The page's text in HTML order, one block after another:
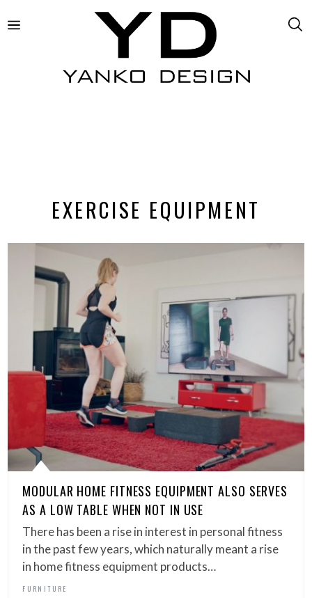
EXERCISE EQUIPMENT
MODULAR HOME FITNESS EQUIPMENT ALSO SERVES
AS A LOW TABLE WHEN NOT IN USE
There has been a rise in interest in personal fitness
in the past few years, which naturally meant a rise
in home fitness equipment products…
FURNITURE